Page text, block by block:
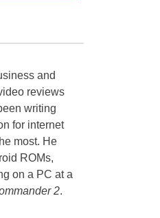
and
reviews
writing
for internet
most. He
ROMs,
on a PC at a
2.